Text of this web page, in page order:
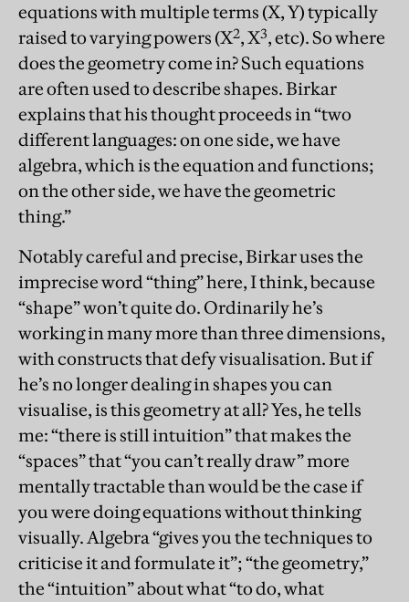
equations with multiple terms (X, Y) typically
raised to varying powers (X2, X3, etc). So where
does the geometry come in? Such equations
are often used to describe shapes. Birkar
explains that his thought proceeds in “two
different languages: on one side, we have
algebra, which is the equation and functions;
on the other side, we have the geometric
thing.”
Notably careful and precise, Birkar uses the
imprecise word “thing” here, I think, because
“shape” won’t quite do. Ordinarily he’s
working in many more than three dimensions,
with constructs that defy visualisation. But if
he’s no longer dealing in shapes you can
visualise, is this geometry at all? Yes, he tells
me: “there is still intuition” that makes the
“spaces” that “you can’t really draw” more
mentally tractable than would be the case if
you were doing equations without thinking
visually. Algebra “gives you the techniques to
criticise it and formulate it”; “the geometry,”
the “intuition” about what “to do, what